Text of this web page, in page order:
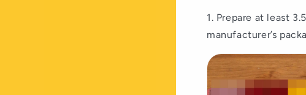
1. Prepare at least
manufacturer’s